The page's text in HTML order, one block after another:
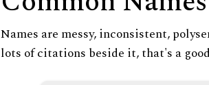
Names are messy, inconsistent,
lots of citations beside it, that's a